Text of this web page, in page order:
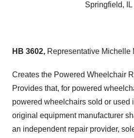
Springfield, IL
HB 3602, Representative Michelle
Creates the Powered Wheelchair
Provides that, for powered
powered wheelchairs sold or used
original equipment manufacturer
an independent repair provider,